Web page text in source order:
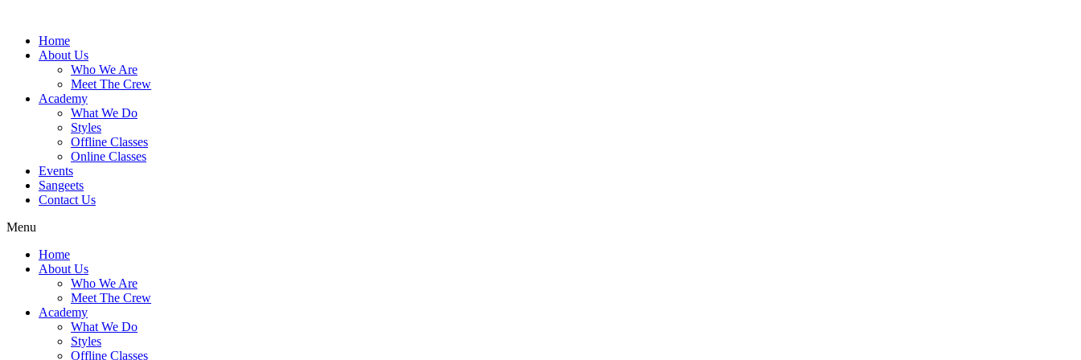
contentHome
About Us
Who We Are
Meet The Crew
Academy
What We Do
Styles
Offline Classes
Online Classes
Events
Sangeets
Contact Us
Menu
Home
About Us
Who We Are
Meet The Crew
Academy
What We Do
Styles
Offline Classes